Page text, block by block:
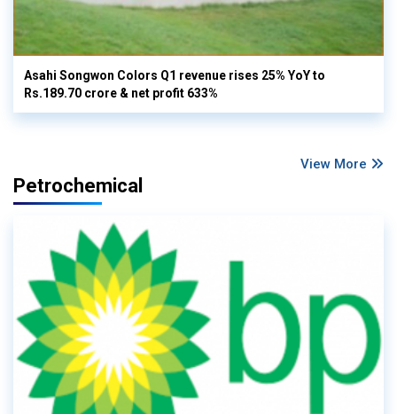
Asahi Songwon Colors Q1 revenue rises 25% YoY to
Rs.189.70 crore & net profit 633%
View More
Petrochemical